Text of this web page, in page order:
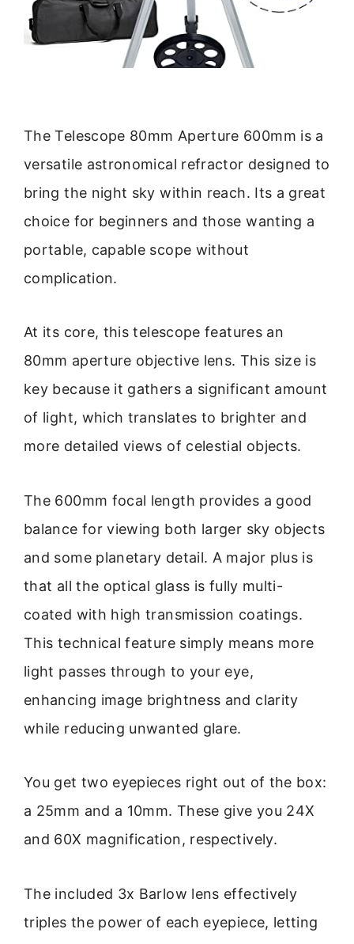
The Telescope 80mm Aperture 600mm is a
versatile astronomical refractor designed to
bring the night sky within reach. Its a great
choice for beginners and those wanting a
portable, capable scope without
complication.
At its core, this telescope features an
80mm aperture objective lens. This size is
key because it gathers a significant amount
of light, which translates to brighter and
more detailed views of celestial objects.
The 600mm focal length provides a good
balance for viewing both larger sky objects
and some planetary detail. A major plus is
that all the optical glass is fully multi-
coated with high transmission coatings.
This technical feature simply means more
light passes through to your eye,
enhancing image brightness and clarity
while reducing unwanted glare.
You get two eyepieces right out of the box:
a 25mm and a 10mm. These give you 24X
and 60X magnification, respectively.
The included 3x Barlow lens effectively
triples the power of each eyepiece, letting